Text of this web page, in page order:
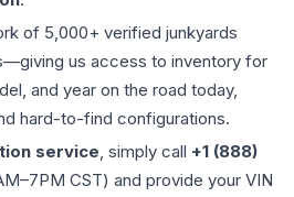
of 5,000+ verified junkyards
us access to inventory for
and year on the road today,
hard-to-find configurations.
service, simply call +1 (888)
CST) and provide your VIN